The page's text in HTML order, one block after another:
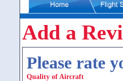
Add a
Please rate
Quality of Aircraft